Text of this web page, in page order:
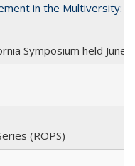
in the Multiversity:
Symposium held June
(ROPS)